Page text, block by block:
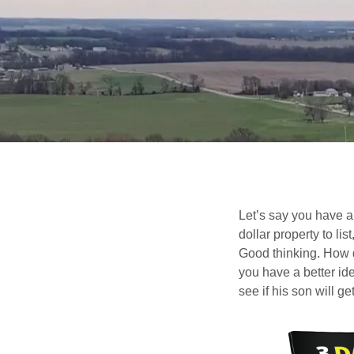
Let’s say you have
dollar property to
Good thinking.
you have a better
see if his son will